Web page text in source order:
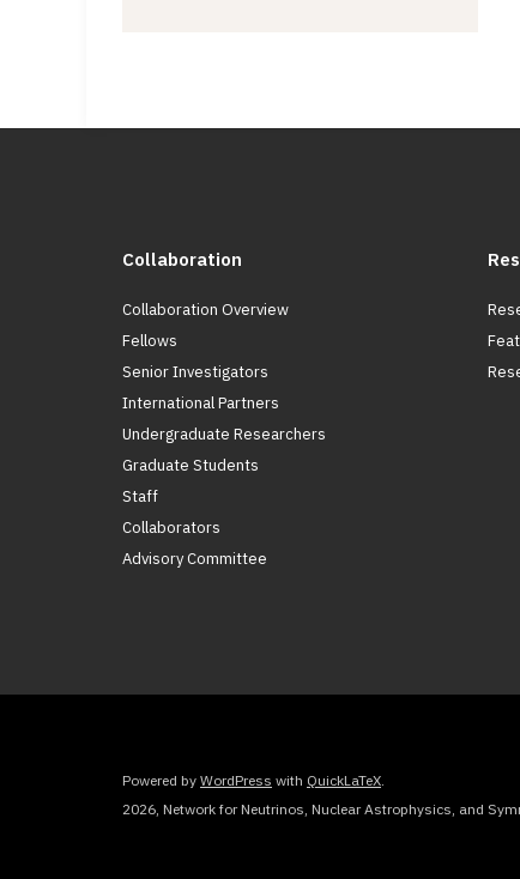
Collaboration
Collaboration Overview
Fellows
Senior Investigators
International Partners
Undergraduate Researchers
Graduate Students
Staff
Collaborators
Advisory Committee
Powered by WordPress with QuickLaTeX.
2026, Network for Neutrinos, Nuclear Astrophysics, and